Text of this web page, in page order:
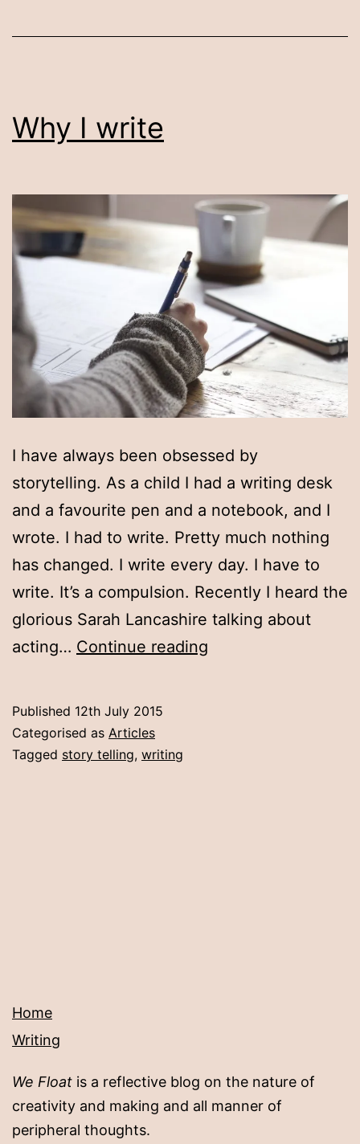
Why I write
I have always been obsessed by
storytelling. As a child I had a writing desk
and a favourite pen and a notebook, and I
wrote. I had to write. Pretty much nothing
has changed. I write every day. I have to
write. It’s a compulsion. Recently I heard the
glorious Sarah Lancashire talking about
acting… Continue reading
Published 12th July 2015
Categorised as Articles
Tagged story telling, writing
Home
Writing
We Float is a reflective blog on the nature of
creativity and making and all manner of
peripheral thoughts.